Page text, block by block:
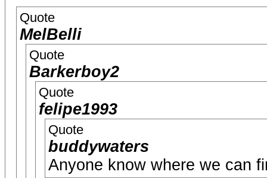
Quote
MelBelli
Quote
Barkerboy2
Quote
felipe1993
Quote
buddywaters
Anyone know where we can